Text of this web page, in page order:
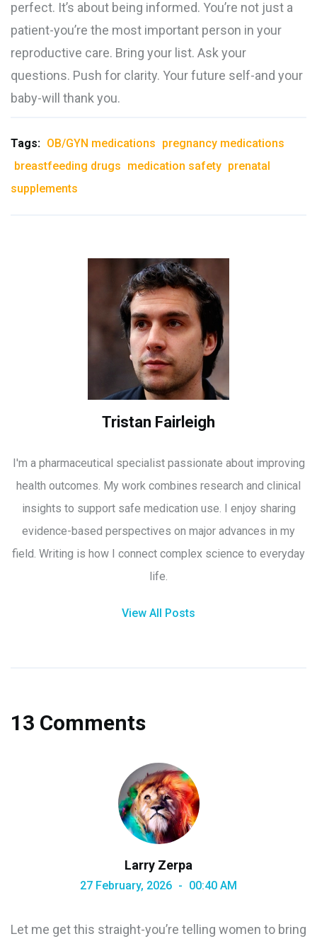
perfect. It’s about being informed. You’re not just a
patient-you’re the most important person in your
reproductive care. Bring your list. Ask your
questions. Push for clarity. Your future self-and your
baby-will thank you.
Tags: OB/GYN medications pregnancy medications
breastfeeding drugs medication safety prenatal
supplements
Tristan Fairleigh
I'm a pharmaceutical specialist passionate about improving
health outcomes. My work combines research and clinical
insights to support safe medication use. I enjoy sharing
evidence-based perspectives on major advances in my
field. Writing is how I connect complex science to everyday
life.
View All Posts
13 Comments
Larry Zerpa
27 February, 2026 00:40 AM
Let me get this straight-you’re telling women to bring